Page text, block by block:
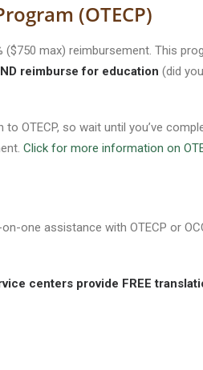
(OTECP)
max) reimbursement. This
reimburse for education (did
OTECP, so wait until you’ve
Click for more information on
one assistance with OTECP or
centers provide FREE